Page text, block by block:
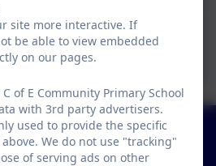
Overview
2026
Warwick, Warwickshire. CV35
site more interactive. If
be able to view embedded
on our pages.
of E Community Primary School
with 3rd party advertisers.
used to provide the specific
We do not use "tracking"
of serving ads on other